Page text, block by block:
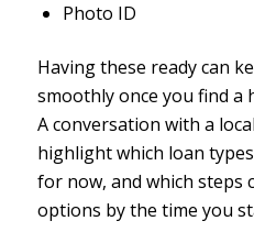
Photo ID
Having these ready can
smoothly once you find a
A conversation with a
highlight which loan
for now, and which steps
options by the time you